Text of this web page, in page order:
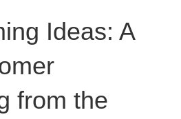
Ideas: A
from the